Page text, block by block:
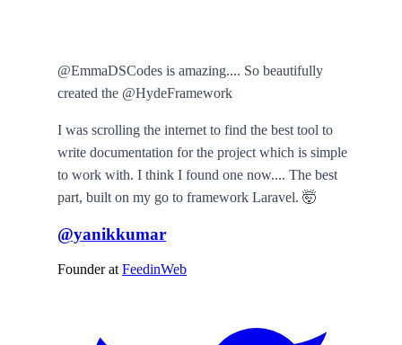
@EmmaDSCodes is amazing.... So beautifully
created the @HydeFramework
I was scrolling the internet to find the best tool to
write documentation for the project which is simple
to work with. I think I found one now.... The best
part, built on my go to framework Laravel. 🤯
@yanikkumar
Founderat FeedinWeb